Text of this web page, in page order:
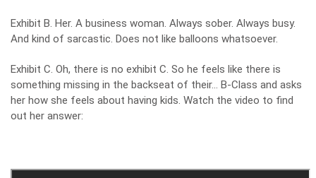
Exhibit B. Her. A business woman. Always sober. Always busy.
And kind of sarcastic. Does not like balloons whatsoever.
Exhibit C. Oh, there is no exhibit C. So he feels like there is
something missing in the backseat of their… B-Class and asks
her how she feels about having kids. Watch the video to find
out her answer: